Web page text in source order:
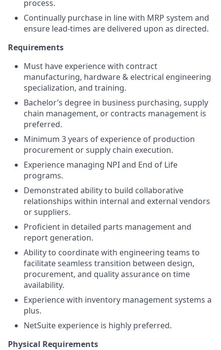
process.
Continually purchase in line with MRP system and
ensure lead-times are delivered upon as directed.
Requirements
Must have experience with contract
manufacturing, hardware & electrical engineering
specialization, and training.
Bachelor’s degree in business purchasing, supply
chain management, or contracts management is
preferred.
Minimum 3 years of experience of production
procurement or supply chain execution.
Experience managing NPI and End of Life
programs.
Demonstrated ability to build collaborative
relationships within internal and external vendors
or suppliers.
Proficient in detailed parts management and
report generation.
Ability to coordinate with engineering teams to
facilitate seamless transition between design,
procurement, and quality assurance on time
availability.
Experience with inventory management systems a
plus.
NetSuite experience is highly preferred.
Physical Requirements